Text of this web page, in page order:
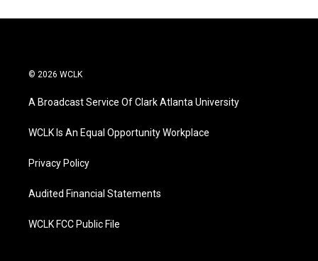
© 2026 WCLK
A Broadcast Service Of Clark Atlanta University
WCLK Is An Equal Opportunity Workplace
Privacy Policy
Audited Financial Statements
WCLK FCC Public File